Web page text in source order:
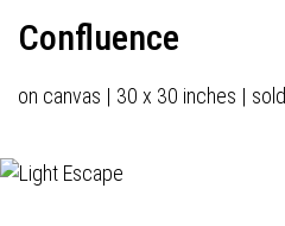
Confluence
on canvas | 30 x 30 inches | sold